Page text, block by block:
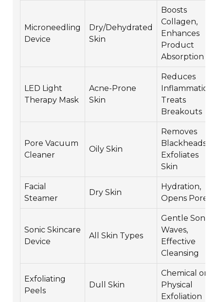
Microneedling
Device
Dry/Dehydrated
Skin
Boosts
Collagen,
Enhances
Product
Absorption
LED Light
Therapy Mask
Acne-Prone
Skin
Reduces
Inflammation,
Treats
Breakouts
Pore Vacuum
Cleaner
Oily Skin
Removes
Blackheads,
Exfoliates
Skin
Facial
Steamer
Dry Skin
Hydration,
Opens Pores
Sonic Skincare
Device
All Skin Types
Gentle Sonic
Waves,
Effective
Cleansing
Exfoliating
Peels
Dull Skin
Chemical or
Physical
Exfoliation